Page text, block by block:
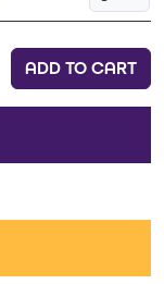
ADD TO CART